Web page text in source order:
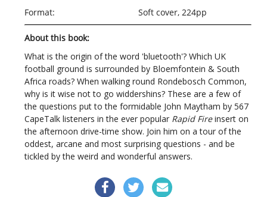
Format:
Soft cover, 224pp
About this book:
What is the origin of the word 'bluetooth'? Which UK
football ground is surrounded by Bloemfontein & South
Africa roads? When walking round Rondebosch Common,
why is it wise not to go widdershins? These are a few of
the questions put to the formidable John Maytham by 567
CapeTalk listeners in the ever popular Rapid Fireinsert on
the afternoon drive-time show. Join him on a tour of the
oddest, arcane and most surprising questions - and be
tickled by the weird and wonderful answers.